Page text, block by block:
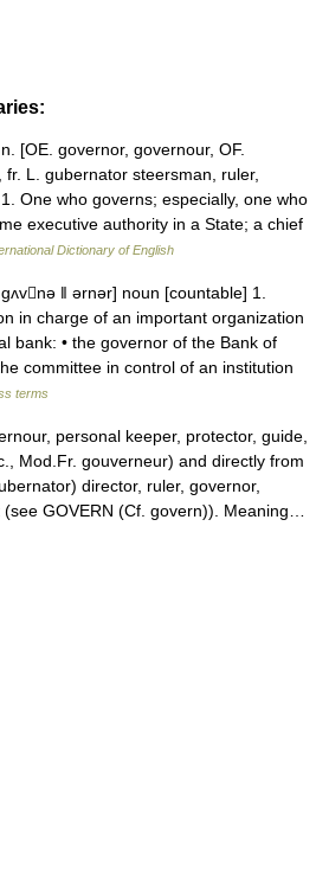
[OE. governor, governour, OF.
L. gubernator steersman, ruler,
One who governs; especially, one who
executive authority in a State; a chief
Dictionary of English
ǁ ərnər] noun [countable] 1.
in charge of an important organization
bank: • the governor of the Bank of
committee in control of an institution
terms
personal keeper, protector, guide,
Mod.Fr. gouverneur) and directly from
director, ruler, governor,
GOVERN (Cf. govern)). Meaning…